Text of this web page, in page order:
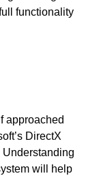
functionality
approached
DirectX
Understanding
will help